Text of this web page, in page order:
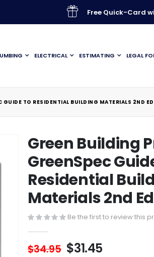
Free Quick-Card
ELECTRICAL ESTIMATING LEGAL
GUIDE TO RESIDENTIAL BUILDING MATERIALS 2ND
Green Building
GreenSpec
Residential
Materials 2nd
Be the first to review this
$34.95 $31.45